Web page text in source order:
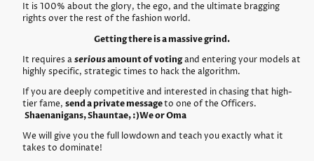
It is 100% about the glory, the ego, and the ultimate bragging
rights over the rest of the fashion world.
Getting there is a massive grind.
It requires aseriousamount of votingand entering your models at
highly specific, strategic times to hack the algorithm.
If you are deeply competitive and interested in chasing that high-
tier fame, send a private messageto one of the Officers.
Shaenanigans, Shauntae, :)We or Oma
We will give you the full lowdown and teach you exactly what it
takes to dominate!